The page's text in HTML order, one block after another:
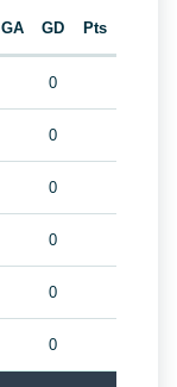
GA GD Pts
0
0
0
0
0
0